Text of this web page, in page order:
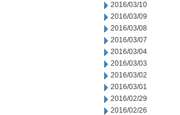
2016/03/10
2016/03/09
2016/03/08
2016/03/07
2016/03/04
2016/03/03
2016/03/02
2016/03/01
2016/02/29
2016/02/26